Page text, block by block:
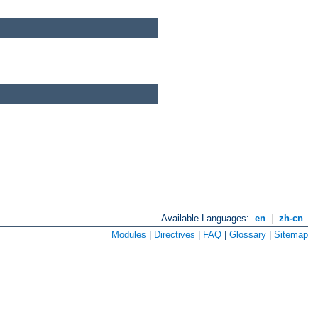
Available Languages: en
zh-cn
Modules Directives FAQ Glossary Sitemap